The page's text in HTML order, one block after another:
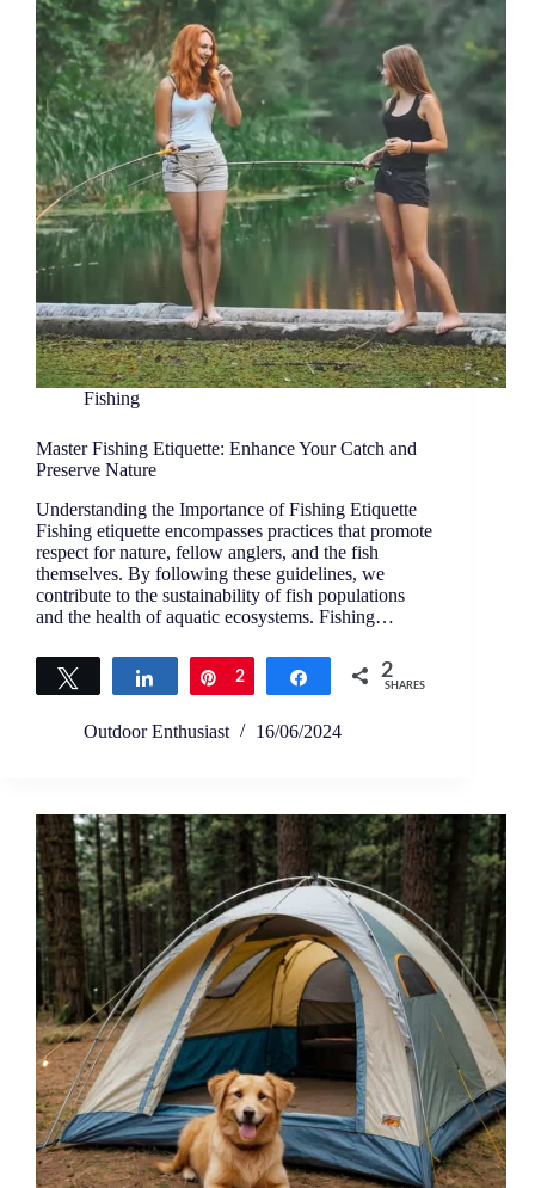
Fishing
Master Fishing Etiquette: Enhance Your Catch and
Preserve Nature
Understanding the Importance of Fishing Etiquette
Fishing etiquette encompasses practices that promote
respect for nature, fellow anglers, and the fish
themselves. By following these guidelines, we
contribute to the sustainability of fish populations
and the health of aquatic ecosystems. Fishing…
Tweet Share Pin
2 Share 2
SHARES
Outdoor Enthusiast 16/06/2024